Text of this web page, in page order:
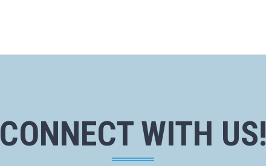
CONNECT WITH US!